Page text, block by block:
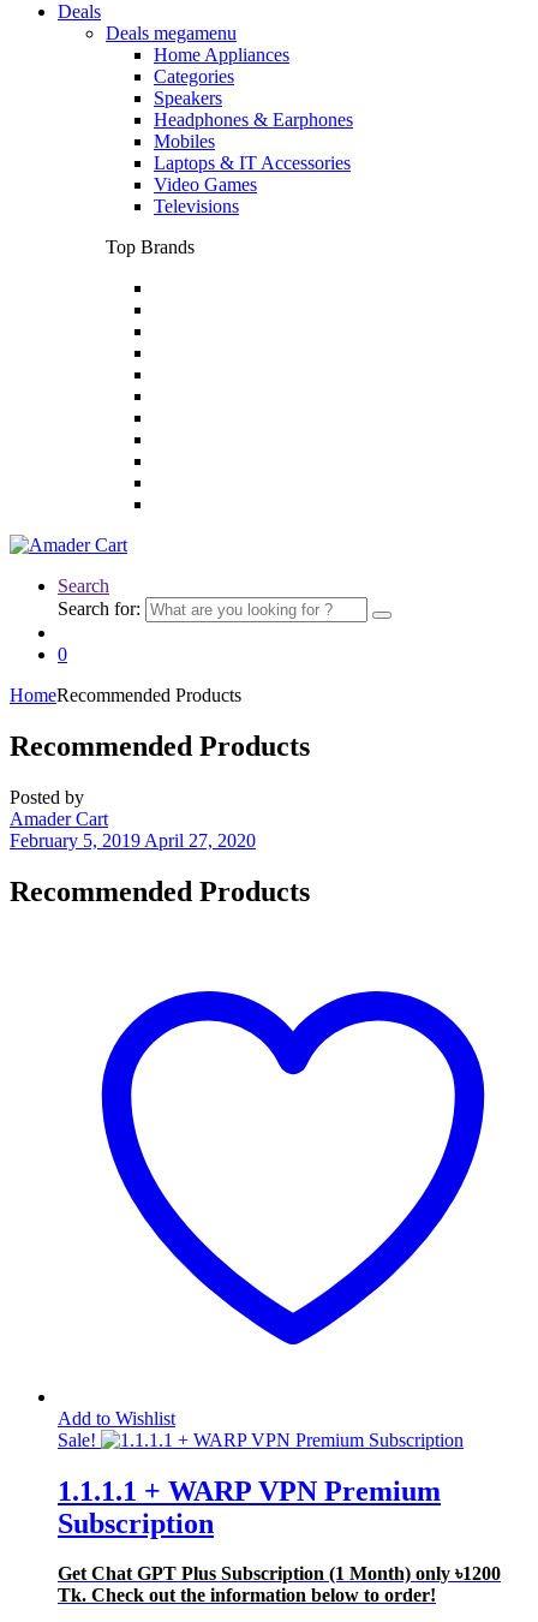
Deals
Deals megamenu
Home Appliances
Categories
Speakers
Headphones & Earphones
Mobiles
Laptops & IT Accessories
Video Games
Televisions
Top Brands
Search
Search for:
0
HomeRecommended Products
Recommended Products
Posted by
Amader Cart
February 5, 2019 April 27, 2020
Recommended Products
Add to Wishlist
Sale!
1.1.1.1 + WARP VPN Premium
Subscription
Get Chat GPT Plus Subscription (1 Month) only ৳1200
Tk. Check out the information below to order!